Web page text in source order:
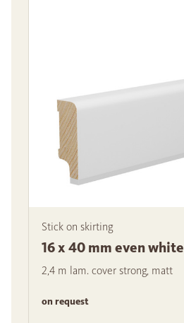
Stick on skirting
16 x 40 mm even white
2,4 m lam. cover strong, matt
on request